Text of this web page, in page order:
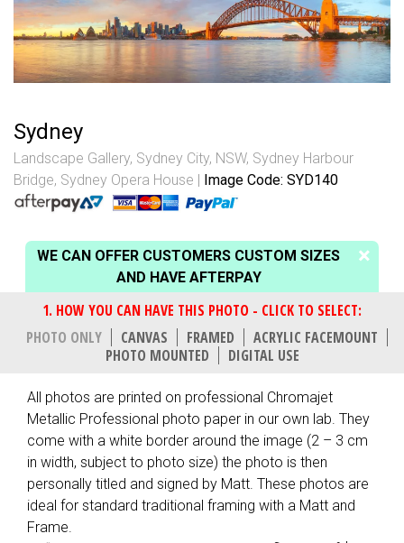
Sydney
Landscape Gallery, Sydney City, NSW, Sydney Harbour
Bridge, Sydney Opera House Image Code: SYD140
WE CAN OFFER CUSTOMERS CUSTOM SIZES
AND HAVE AFTERPAY
PHOTO ONLY CANVAS FRAMED
ACRYLIC FACEMOUNT
PHOTO MOUNTED
DIGITAL USE
All photos are printed on professional Chromajet
Metallic Professional photo paper in our own lab. They
come with a white border around the image (2 – 3 cm
in width, subject to photo size) the photo is then
personally titled and signed by Matt. These photos are
ideal for standard traditional framing with a Matt and
Frame.